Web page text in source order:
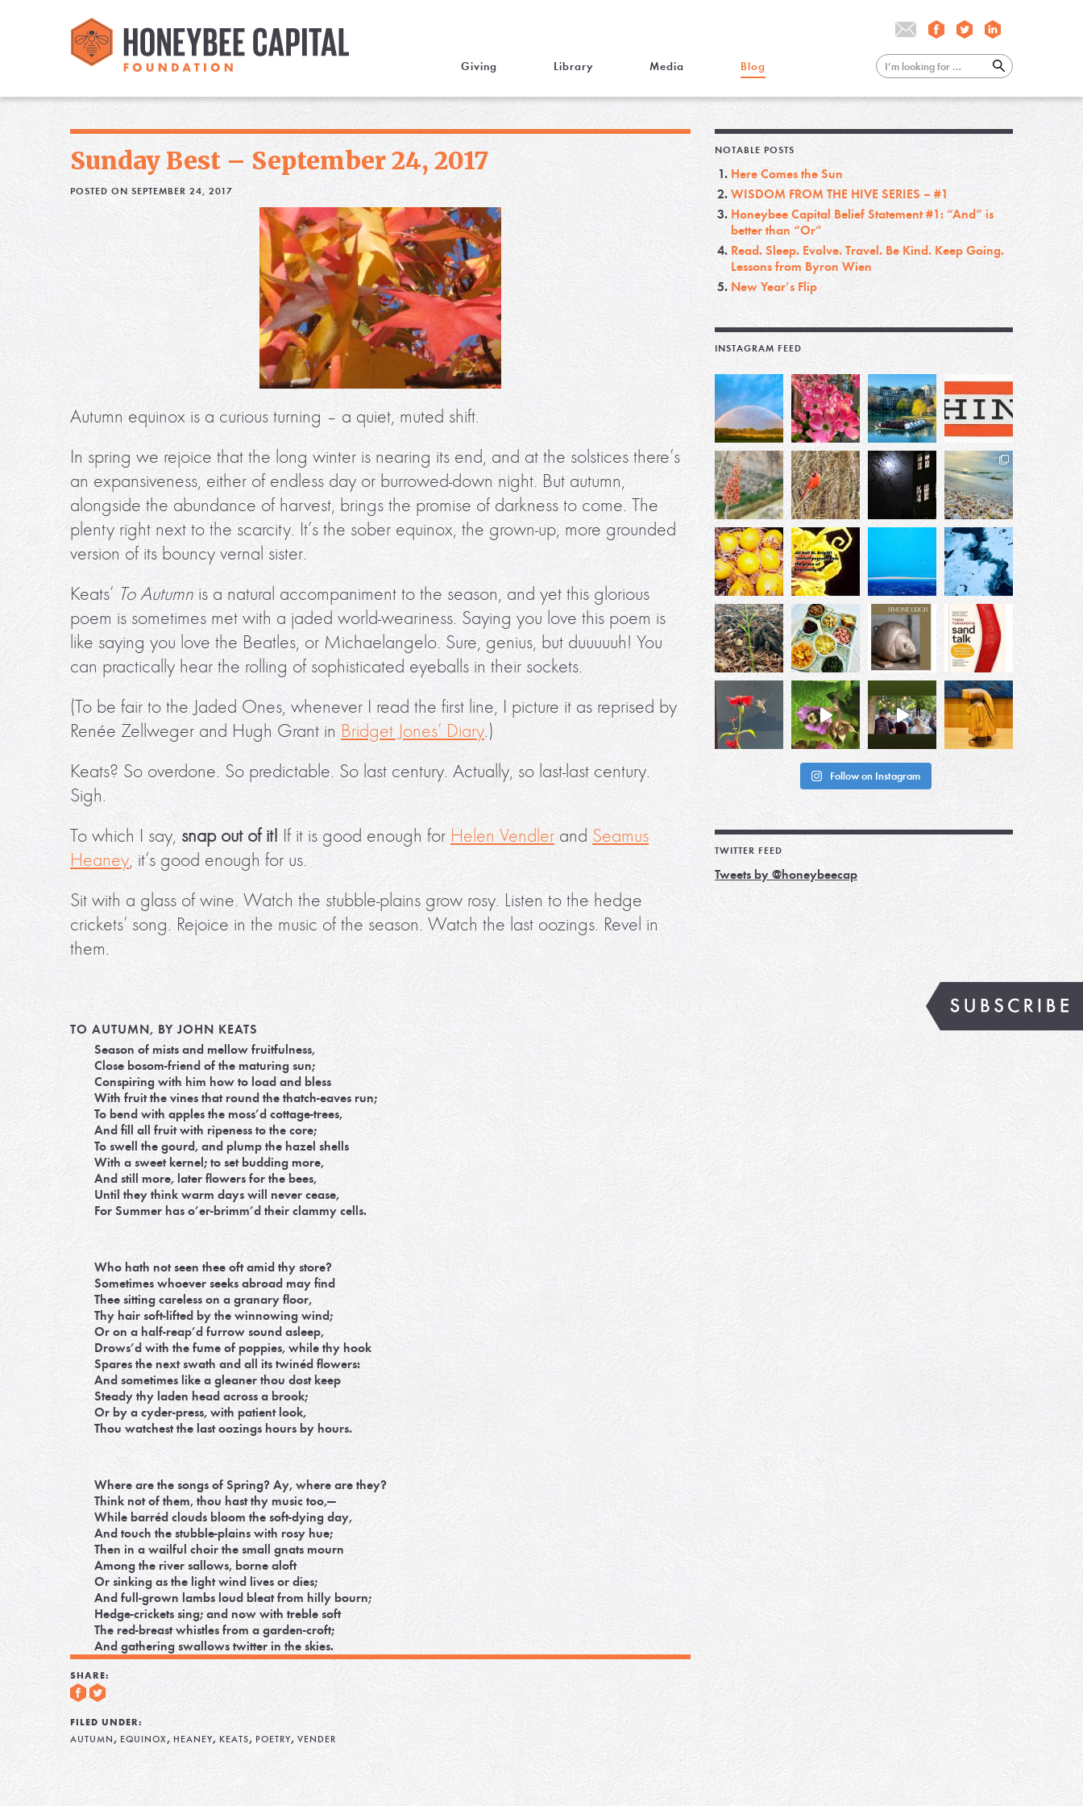
Giving Library Media Blog
Sunday Best – September 24, 2017
POSTED ON SEPTEMBER 24, 2017
Autumn equinox is a curious turning – a quiet, muted shift.
In spring we rejoice that the long winter is nearing its end, and at the solstices there’s
an expansiveness, either of endless day or burrowed-down night. But autumn,
alongside the abundance of harvest, brings the promise of darkness to come. The
plenty right next to the scarcity. It’s the sober equinox, the grown-up, more grounded
version of its bouncy vernal sister.
Keats’ To Autumn is a natural accompaniment to the season, and yet this glorious
poem is sometimes met with a jaded world-weariness. Saying you love this poem is
like saying you love the Beatles, or Michaelangelo. Sure, genius, but duuuuuh! You
can practically hear the rolling of sophisticated eyeballs in their sockets.
(To be fair to the Jaded Ones, whenever I read the first line, I picture it as reprised by
Renée Zellweger and Hugh Grant in Bridget Jones’ Diary.)
Keats? So overdone. So predictable. So last century. Actually, so last-last century.
Sigh.
To which I say, snap out of it! If it is good enough for Helen Vendler and Seamus
Heaney, it’s good enough for us.
Sit with a glass of wine. Watch the stubble-plains grow rosy. Listen to the hedge
crickets’ song. Rejoice in the music of the season. Watch the last oozings. Revel in
them.
TO AUTUMN, BY JOHN KEATS
Season of mists and mellow fruitfulness,
Close bosom-friend of the maturing sun;
Conspiring with him how to load and bless
With fruit the vines that round the thatch-eaves run;
To bend with apples the moss’d cottage-trees,
And fill all fruit with ripeness to the core;
To swell the gourd, and plump the hazel shells
With a sweet kernel; to set budding more,
And still more, later flowers for the bees,
Until they think warm days will never cease,
For Summer has o’er-brimm’d their clammy cells.
Who hath not seen thee oft amid thy store?
Sometimes whoever seeks abroad may find
Thee sitting careless on a granary floor,
Thy hair soft-lifted by the winnowing wind;
Or on a half-reap’d furrow sound asleep,
Drows’d with the fume of poppies, while thy hook
Spares the next swath and all its twinéd flowers:
And sometimes like a gleaner thou dost keep
Steady thy laden head across a brook;
Or by a cyder-press, with patient look,
Thou watchest the last oozings hours by hours.
Where are the songs of Spring? Ay, where are they?
Think not of them, thou hast thy music too,—
While barréd clouds bloom the soft-dying day,
And touch the stubble-plains with rosy hue;
Then in a wailful choir the small gnats mourn
Among the river sallows, borne aloft
Or sinking as the light wind lives or dies;
And full-grown lambs loud bleat from hilly bourn;
Hedge-crickets sing; and now with treble soft
The red-breast whistles from a garden-croft;
And gathering swallows twitter in the skies.
SHARE:
FILED UNDER:
AUTUMN , EQUINOX, HEANEY, KEATS, POETRY, VENDER
NOTABLE POSTS
Here Comes the Sun
WISDOM FROM THE HIVE SERIES – #1
Honeybee Capital Belief Statement #1: “And” is
better than “Or”
Read. Sleep. Evolve. Travel. Be Kind. Keep Going.
Lessons from Byron Wien
New Year’s Flip
INSTAGRAM FEED
Follow on Instagram
TWITTER FEED
Tweets by @honeybeecap